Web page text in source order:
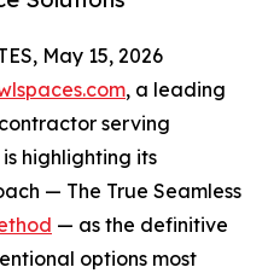
May 15, 2026
, a leading
serving
highlighting its
— The True Seamless
— as the definitive
options most